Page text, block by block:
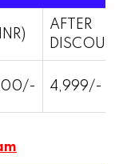
AFTER
DISCOUNT
4,999/-